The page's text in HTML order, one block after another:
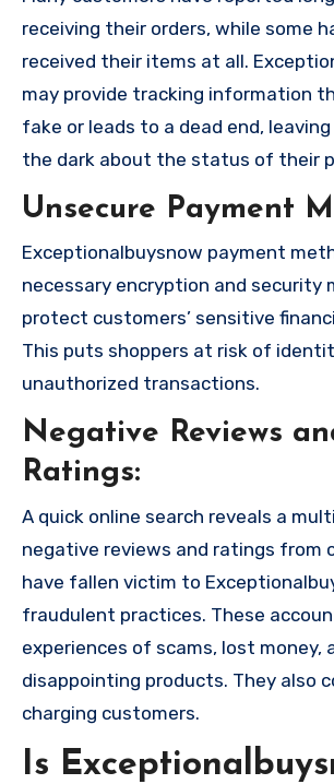
receiving their orders, while some
received their items at all.
may provide tracking information
fake or leads to a dead end,
the dark about the status of their
Unsecure Payment
Exceptionalbuysnow payment
necessary encryption and security
protect customers’ sensitive
This puts shoppers at risk of
unauthorized transactions.
Negative Reviews
Ratings:
A quick online search reveals a
negative reviews and ratings from
have fallen victim to
fraudulent practices. These
experiences of scams, lost money,
disappointing products. They also
charging customers.
Is